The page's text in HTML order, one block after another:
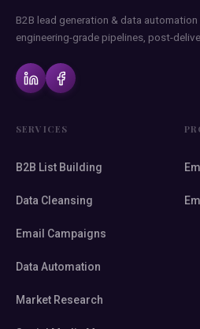
B2B lead generation & data automation
engineering-grade pipelines, post-
SERVICES
B2B List Building
Data Cleansing
Email Campaigns
Data Automation
Market Research